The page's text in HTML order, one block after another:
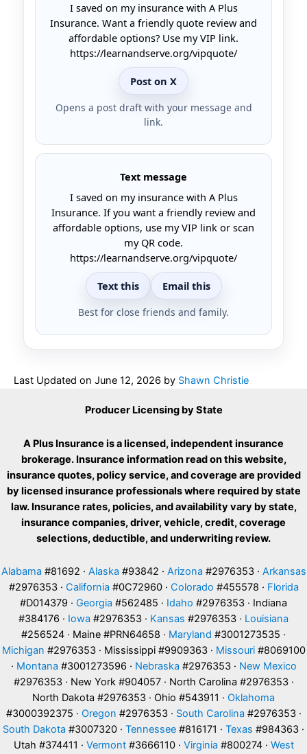
I saved on my insurance with A Plus
Insurance. Want a friendly quote review and
affordable options? Use my VIP link.
https://learnandserve.org/vipquote/
Post on X
Opens a post draft with your message and
link.
Text message
I saved on my insurance with A Plus
Insurance. If you want a friendly review and
affordable options, use my VIP link or scan
my QR code.
https://learnandserve.org/vipquote/
Text this Email this
Best for close friends and family.
Last Updated on June 12, 2026 by Shawn Christie
Producer Licensing by State
A Plus Insurance is a licensed, independent insurance
brokerage. Insurance information read on this website,
insurance quotes, policy service, and coverage are provided
by licensed insurance professionals where required by state
law. Insurance rates, policies, and availability vary by state,
insurance companies, driver, vehicle, credit, coverage
selections, deductible, and underwriting review.
Alabama #81692 · Alaska #93842 · Arizona #2976353 · Arkansas
#2976353 · California #0C72960 · Colorado #455578 · Florida
#D014379 · Georgia #562485 · Idaho #2976353 · Indiana
#384176 · Iowa #2976353 · Kansas #2976353 · Louisiana
#256524 · Maine #PRN64658 · Maryland #3001273535 ·
Michigan #2976353 · Mississippi #9909363 · Missouri#8069100
· Montana #3001273596 · Nebraska #2976353 · New Mexico
#2976353 · New York #904057 · North Carolina #2976353 ·
North Dakota #2976353 · Ohio #543911 · Oklahoma
#3000392375 · Oregon #2976353 · South Carolina #2976353 ·
South Dakota #3007320 · Tennessee #816171 · Texas #984363 ·
Utah #374411 · Vermont#3666110 · Virginia #800274 · West